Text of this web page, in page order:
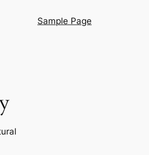
Sample Page